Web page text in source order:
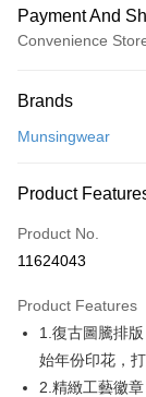
Payment And
Convenience
Credit Card (Full
Convenience
LINE Pay
Apple Pay
JKOPAY
Easy Wallet
AFTEE
More info
Brands
Munsingwear
Product
Product No.
11624043
Product Features
1.復古圖騰排
始年份印花，
2.精緻工藝徽